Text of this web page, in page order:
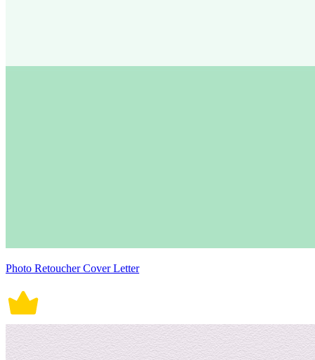
Photo Retoucher Cover Letter